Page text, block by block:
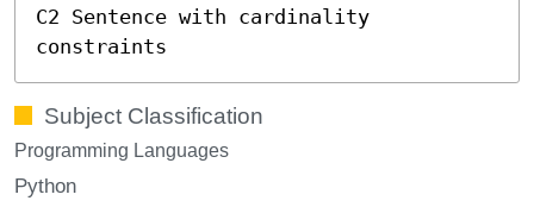
C2 Sentence with cardinality
constraints
Subject Classification
Programming Languages
Python